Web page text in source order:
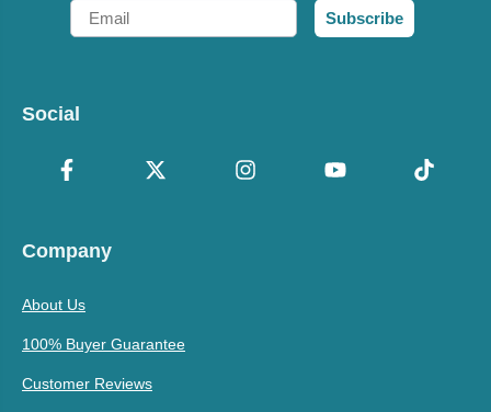
Email
Subscribe
Social
Company
About Us
100% Buyer Guarantee
Customer Reviews